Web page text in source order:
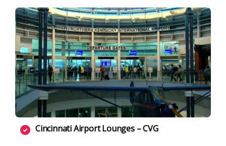
Cincinnati Airport Lounges – CVG